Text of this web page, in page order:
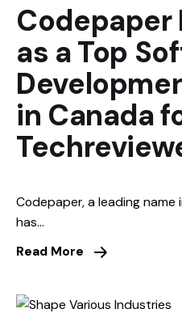
Codepaper
as a Top
in Canada
Codepaper, a leading
has...
Read More